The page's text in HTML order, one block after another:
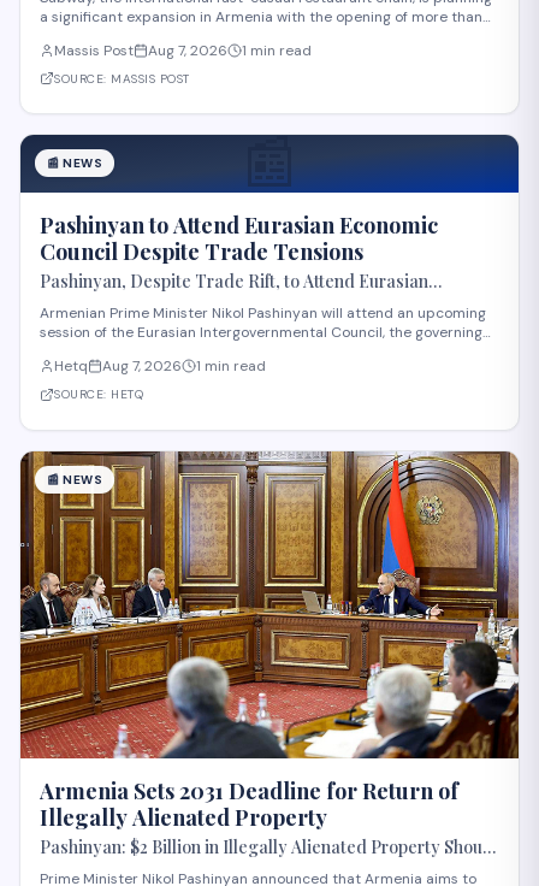
a significant expansion in Armenia with the opening of more than
met with Efe Celik, a regional representative for the company, to
discuss the expansi
Massis Post Aug 7, 2026 1 min read
SOURCE: MASSIS POST
📰
📰 NEWS
Pashinyan to Attend Eurasian Economic
Council Despite Trade Tensions
Pashinyan, Despite Trade Rift, to Attend Eurasian
Intergovernmental Council Session
Armenian Prime Minister Nikol Pashinyan will attend an upcoming
session of the Eurasian Intergovernmental Council, the governing
trade disagreements among member states. The council convenes
heads of government from EAE
Hetq Aug 7, 2026 1 min read
SOURCE: HETQ
📰 NEWS
Armenia Sets 2031 Deadline for Return of
Illegally Alienated Property
Pashinyan: $2 Billion in Illegally Alienated Property Should
Be Returned to the State or Communities by 2031
Prime Minister Nikol Pashinyan announced that Armenia aims to